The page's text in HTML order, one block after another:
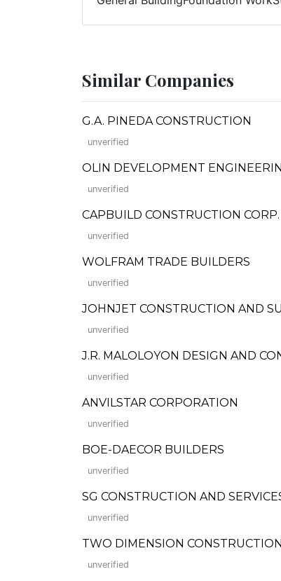
Similar Companies
G.A. PINEDA CONSTRUCTION
unverified
OLIN DEVELOPMENT
unverified
CAPBUILD CONSTRUCTION CORP.
unverified
WOLFRAM TRADE BUILDERS
unverified
JOHNJET CONSTRUCTION AND
unverified
J.R. MALOLOYON DESIGN AND
unverified
ANVILSTAR CORPORATION
unverified
BOE-DAECOR BUILDERS
unverified
SG CONSTRUCTION AND
unverified
TWO DIMENSION CONSTRUCTION
unverified